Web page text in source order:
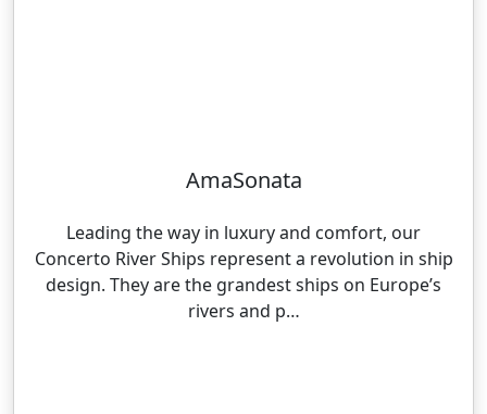
AmaSonata
Leading the way in luxury and comfort, our
Concerto River Ships represent a revolution in ship
design. They are the grandest ships on Europe’s
rivers and p…